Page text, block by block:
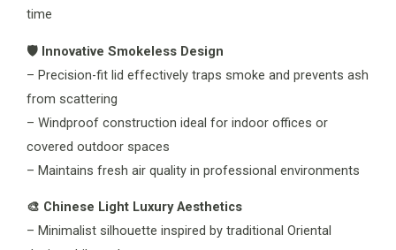
time
🛡️ Innovative Smokeless Design
– Precision-fit lid effectively traps smoke and prevents ash
from scattering
– Windproof construction ideal for indoor offices or
covered outdoor spaces
– Maintains fresh air quality in professional environments
🎨 Chinese Light Luxury Aesthetics
– Minimalist silhouette inspired by traditional Oriental